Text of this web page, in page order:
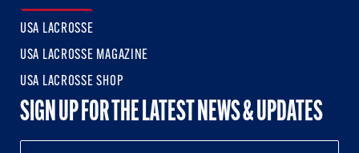
USA LACROSSE
USA LACROSSE MAGAZINE
USA LACROSSE SHOP
SIGN UP FOR THE LATEST NEWS & UPDATES